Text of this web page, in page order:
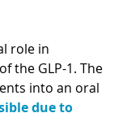
role in
the GLP-1. The
into an oral
due to